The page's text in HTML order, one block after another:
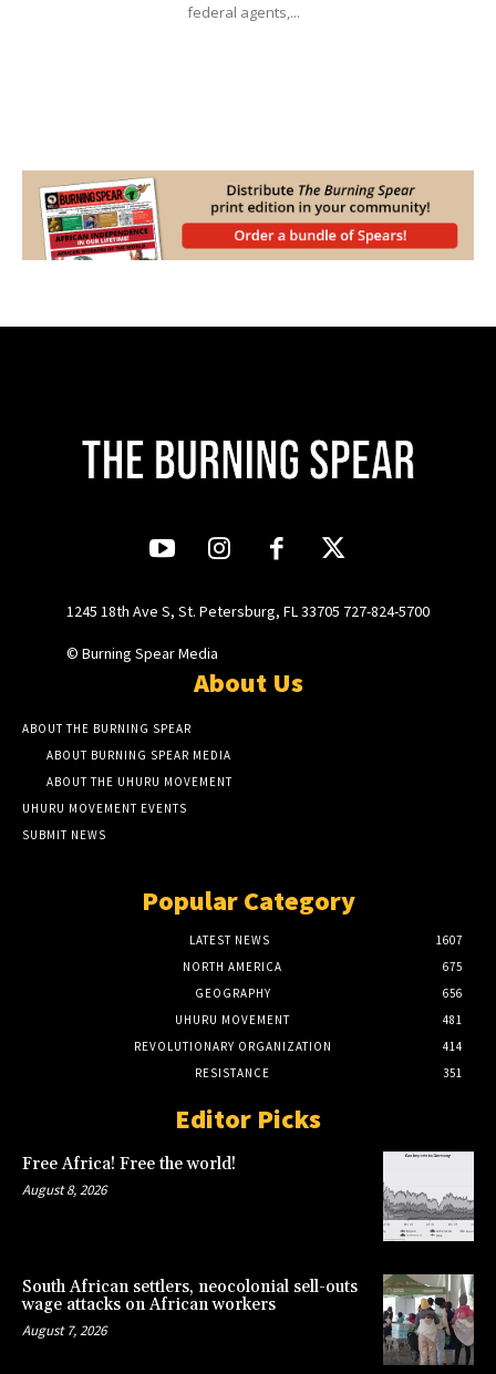
federal agents,...
1245 18th Ave S, St. Petersburg, FL 33705 727-824-5700
© Burning Spear Media
About Us
ABOUT THE BURNING SPEAR
ABOUT BURNING SPEAR MEDIA
ABOUT THE UHURU MOVEMENT
UHURU MOVEMENT EVENTS
SUBMIT NEWS
Popular Category
LATEST NEWS
1607
NORTH AMERICA
675
GEOGRAPHY
656
UHURU MOVEMENT
481
REVOLUTIONARY ORGANIZATION
414
RESISTANCE
351
Editor Picks
Free Africa! Free the world!
August 8, 2026
South African settlers, neocolonial sell-outs
wage attacks on African workers
August 7, 2026